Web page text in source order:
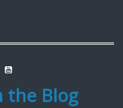
the Blog